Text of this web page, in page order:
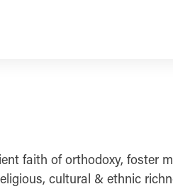
faith of orthodoxy, foster
cultural & ethnic